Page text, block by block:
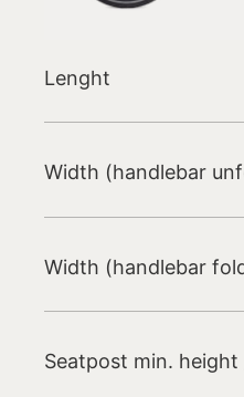
Lenght
Width (handlebar
Width (handlebar
Seatpost min.